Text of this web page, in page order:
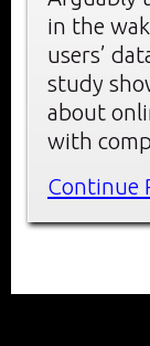
in the
users’
study
about
with
Continue